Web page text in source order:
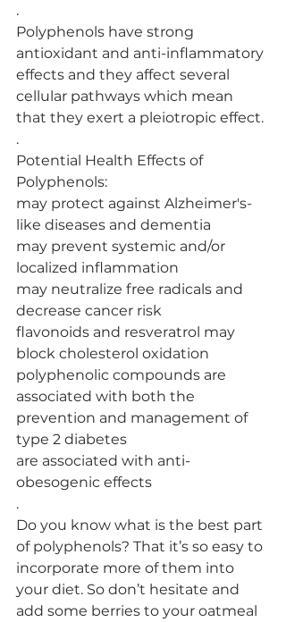
.
Polyphenols have strong
antioxidant and anti-inflammatory
effects and they affect several
cellular pathways which mean
that they exert a pleiotropic effect.
.
Potential Health Effects of
Polyphenols:
may protect against Alzheimer's-
like diseases and dementia
may prevent systemic and/or
localized inflammation
may neutralize free radicals and
decrease cancer risk
flavonoids and resveratrol may
block cholesterol oxidation
polyphenolic compounds are
associated with both the
prevention and management of
type 2 diabetes
are associated with anti-
obesogenic effects
.
Do you know what is the best part
of polyphenols? That it’s so easy to
incorporate more of them into
your diet. So don’t hesitate and
add some berries to your oatmeal